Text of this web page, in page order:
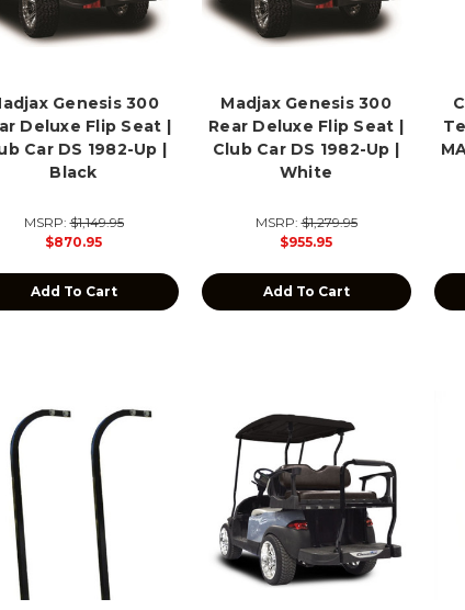
Genesis 300
Deluxe Flip Seat |
Car DS 1982-Up |
Black
MSRP:$1,149.95
$870.95
Add To Cart
Madjax Genesis 300
Rear Deluxe Flip Seat |
Club Car DS 1982-Up |
White
MSRP:$1,279.95
$955.95
Add To Cart